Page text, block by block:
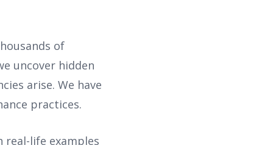
of
uncover hidden
arise. We have
practices.
real-life examples